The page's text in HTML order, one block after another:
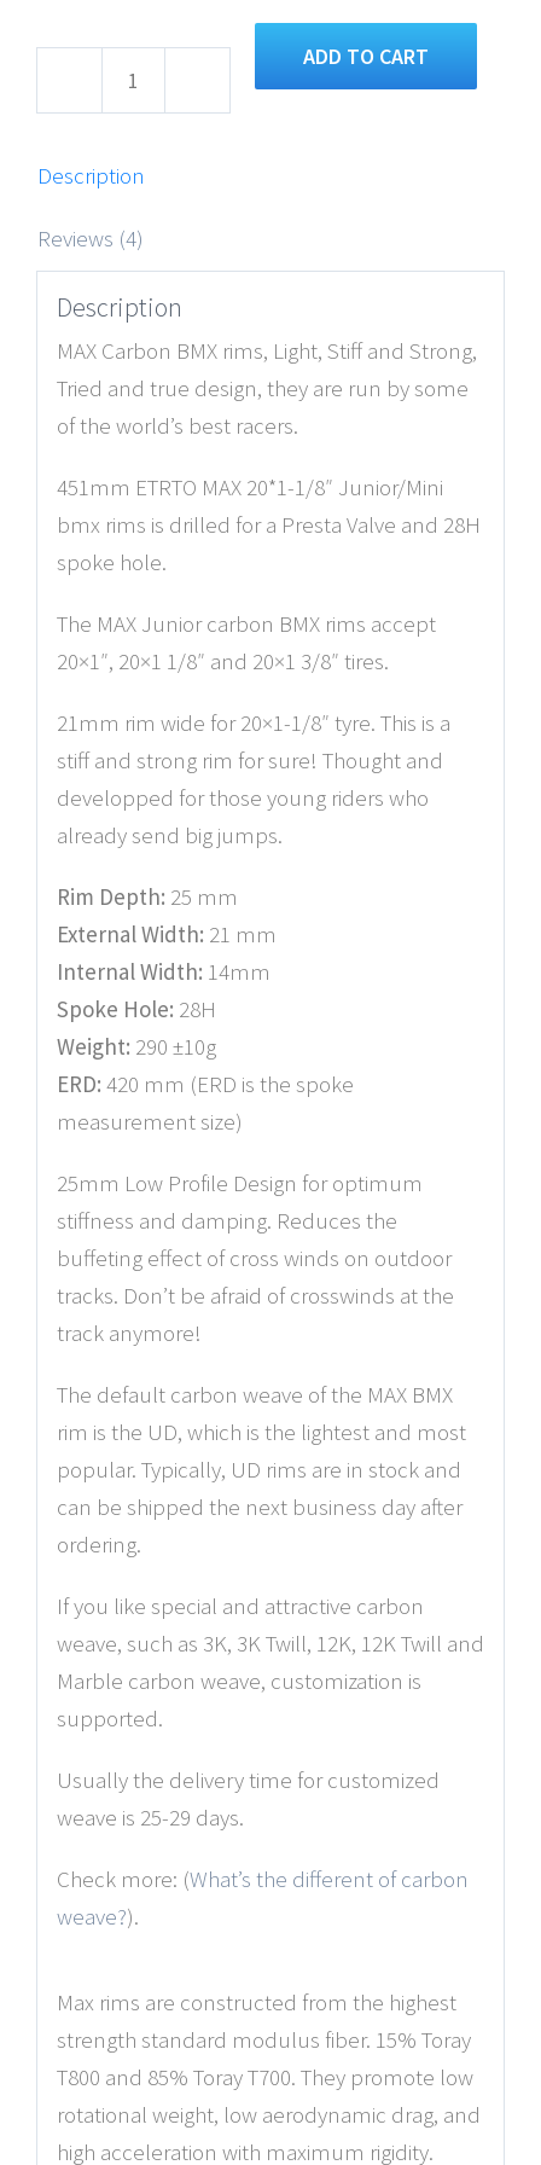
Junior/Mini
1/8″
BMX
Fiber
Race
Rims
quantity
ADD TO CART
Description
Reviews (4)
Description
MAX Carbon BMX rims, Light, Stiff and Strong,
Tried and true design, they are run by some
of the world’s best racers.
451mm ETRTO MAX 20*1-1/8″ Junior/Mini
bmx rims is drilled for a Presta Valve and 28H
spoke hole.
The MAX Junior carbon BMX rims accept
20×1″, 20×1 1/8″ and 20×1 3/8″ tires.
21mm rim wide for 20×1-1/8″ tyre. This is a
stiff and strong rim for sure! Thought and
developped for those young riders who
already send big jumps.
Rim Depth: 25 mm
External Width: 21 mm
Internal Width: 14mm
Spoke Hole: 28H
Weight: 290 ±10g
ERD: 420 mm (ERD is the spoke
measurement size)
25mm Low Profile Design for optimum
stiffness and damping. Reduces the
buffeting effect of cross winds on outdoor
tracks. Don’t be afraid of crosswinds at the
track anymore!
The default carbon weave of the MAX BMX
rim is the UD, which is the lightest and most
popular. Typically, UD rims are in stock and
can be shipped the next business day after
ordering.
If you like special and attractive carbon
weave, such as 3K, 3K Twill, 12K, 12K Twill and
Marble carbon weave, customization is
supported.
Usually the delivery time for customized
weave is 25-29 days.
Check more: (What’s the different of carbon
weave?).
Max rims are constructed from the highest
strength standard modulus fiber. 15% Toray
T800 and 85% Toray T700. They promote low
rotational weight, low aerodynamic drag, and
high acceleration with maximum rigidity.